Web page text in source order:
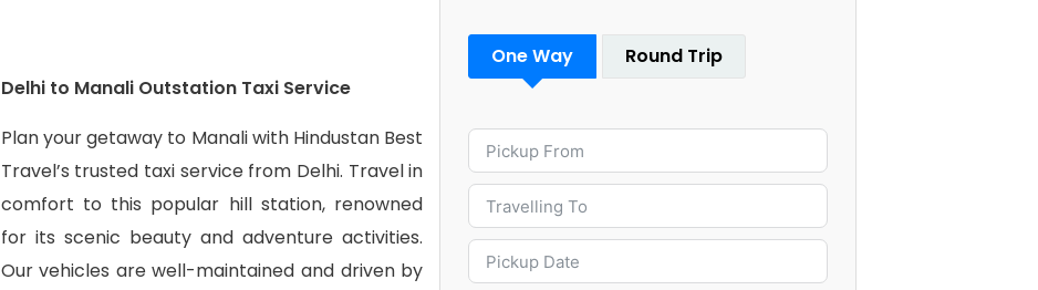
Delhi to Manali Outstation Taxi Service
Plan your getaway to Manali with Hindustan Best
Travel’s trusted taxi service from Delhi. Travel in
comfort to this popular hill station, renowned
for its scenic beauty and adventure activities.
Our vehicles are well-maintained and driven by
One Way Round Trip